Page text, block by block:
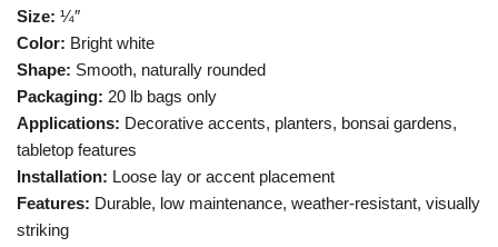
Size: ¼″
Color: Bright white
Shape: Smooth, naturally rounded
Packaging: 20 lb bags only
Applications: Decorative accents, planters, bonsai gardens,
tabletop features
Installation: Loose lay or accent placement
Features: Durable, low maintenance, weather-resistant, visually
striking